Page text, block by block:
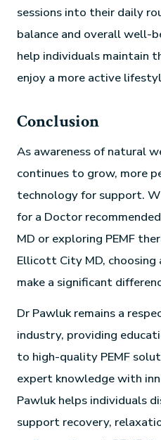
sessions into their daily
balance and overall well-
help individuals maintain
enjoy a more active
Conclusion
As awareness of natural
continues to grow, more
technology for support.
for a Doctor
MD or exploring PEMF
Ellicott City MD,
make a significant
Dr Pawluk remains a
industry, providing
to high-quality PEMF
expert knowledge with
Pawluk helps individuals
support recovery,